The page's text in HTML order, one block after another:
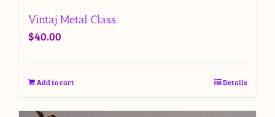
Vintaj Metal Class
$40.00
Add to cart Details